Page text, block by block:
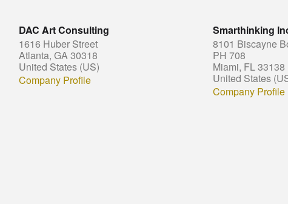
DAC Art Consulting
1616 Huber Street
Atlanta, GA 30318
United States (US)
Company Profile
Smarthinking
8101 Biscayne
PH 708
Miami, FL 33138
United States
Company Profile